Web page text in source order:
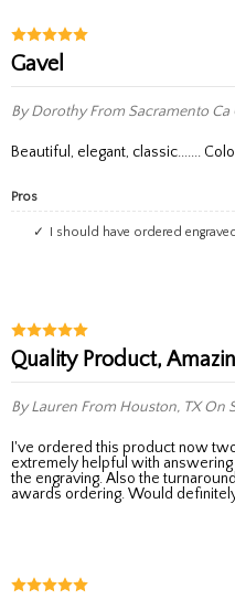
Gavel
By DorothyFrom Sacramento Ca
Beautiful, elegant, classic.......
Pros
I should have ordered
Quality Product,
By Lauren From Houston, TXOn
I've ordered this product now two years in a row. Pete has been
extremely helpful with
the engraving. Also the
awards ordering. Would